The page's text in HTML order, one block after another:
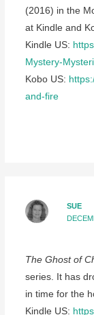
(2016) in the
at Kindle and
Kindle US:
Mystery-
Kobo US:
and-fire
SUE
The Ghost of
series. It has
in time for the
Kindle US: